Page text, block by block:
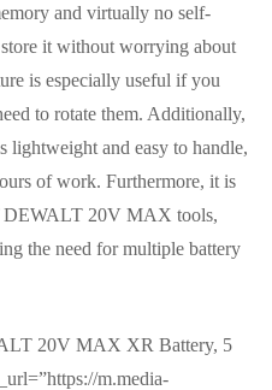
and virtually no self-
it without worrying about
is especially useful if you
to rotate them. Additionally,
lightweight and easy to handle,
of work. Furthermore, it is
DEWALT 20V MAX tools,
the need for multiple battery
20V MAX XR Battery, 5
m.media-